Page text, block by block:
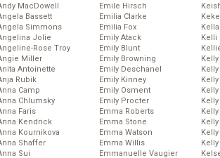
MacDowell
Bassett
Simmons
Jolie
Rose Troy
Miller
Antoinette
Rubik
Camp
Chlumsky
Faris
Kendrick
Kournikova
Shaffer
Sui
Emile Hirsch
Emilia Clarke
Emilia Fox
Emily Atack
Emily Blunt
Emily Browning
Emily Deschanel
Emily Kinney
Emily Osment
Emily Procter
Emma Roberts
Emma Stone
Emma Watson
Emma Willis
Emmanuelle Vaugier
Kelli